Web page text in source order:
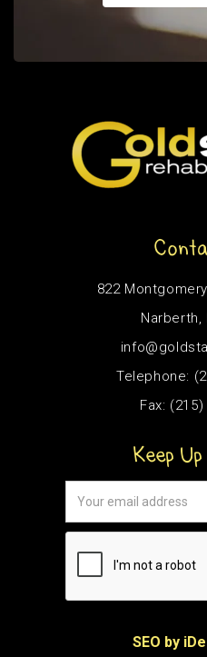
822
Narberth,
Telephone:
Fax:
Keep
SEO by